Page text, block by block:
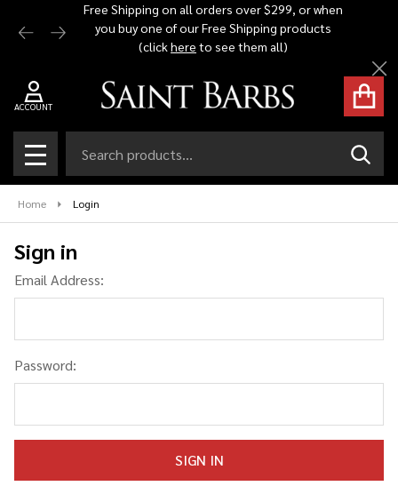
Free Shipping on all orders over $299, or when
you buy one of our Free Shipping products
(clickhere to see them all)
ACCOUNT
MENU
Home Login
Sign in
Email Address:
Password: